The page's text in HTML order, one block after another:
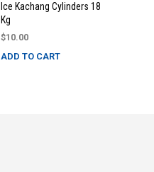
Ice Kachang Cylinders 18
Kg
$10.00
ADD TO CART